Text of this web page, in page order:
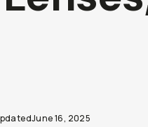
June 16, 2025